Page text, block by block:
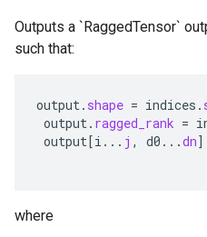
Outputs a `RaggedTensor`
such that:
output. shape = indices .
output. ragged_rank =
output[i ... j , d0 ...dn]
where